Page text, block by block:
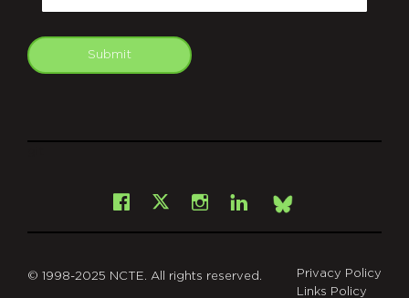
Submit
Facebook
X Instagram
LinkedInBsky
© 1998-2025 NCTE. All rights reserved.
Privacy Policy
Links Policy